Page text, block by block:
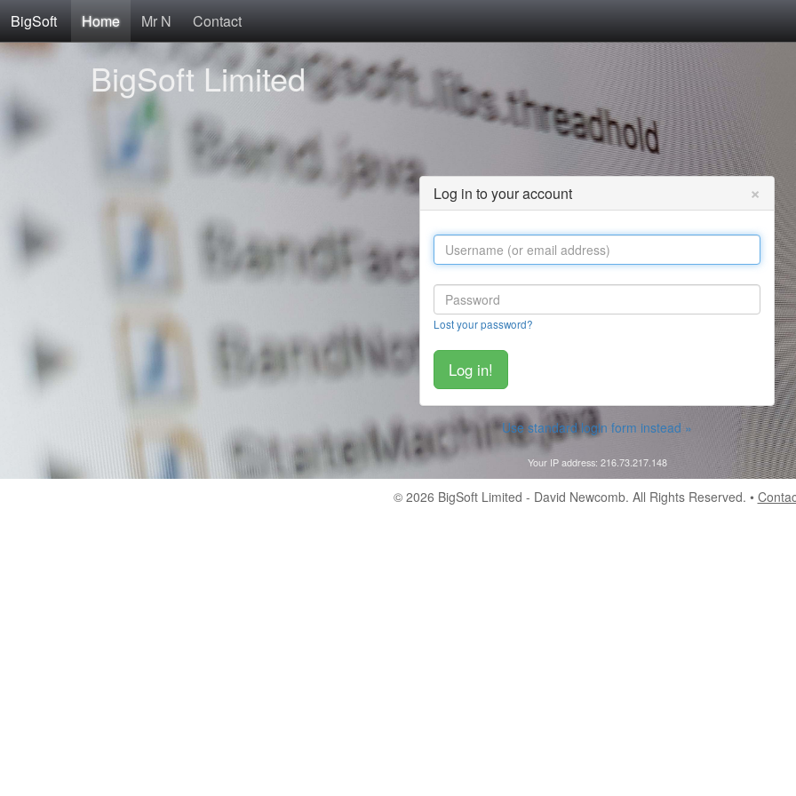
BigSoft Home Mr N Contact
BigSoft Limited
Log in to your account ×
Lost your password?
Use standard login form instead »
Your IP address: 216.73.217.148
© 2026 BigSoft Limited - David Newcomb. All Rights Reserved. •